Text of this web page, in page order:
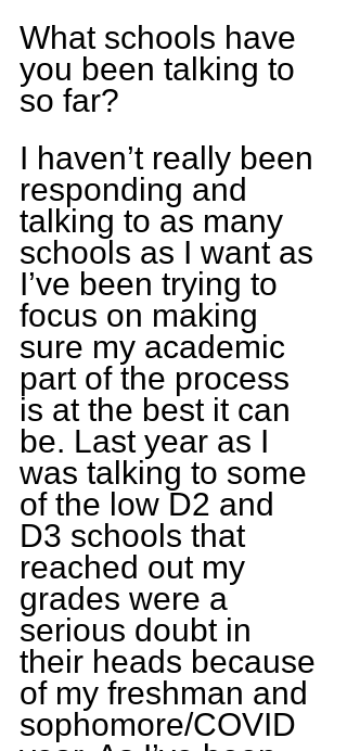
What schools have
you been talking to
so far?
I haven’t really been
responding and
talking to as many
schools as I want as
I’ve been trying to
focus on making
sure my academic
part of the process
is at the best it can
be. Last year as I
was talking to some
of the low D2 and
D3 schools that
reached out my
grades were a
serious doubt in
their heads because
of my freshman and
sophomore/COVID